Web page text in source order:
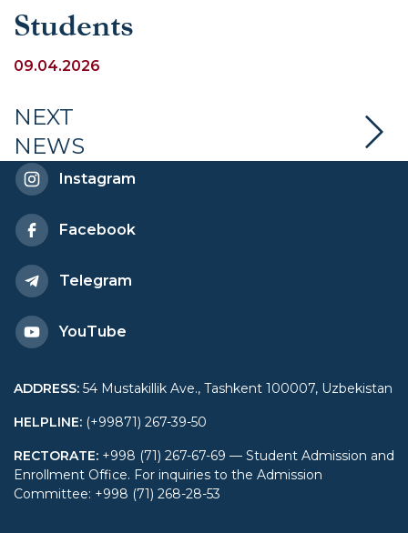
Students
09.04.2026
NEXT
NEWS
Instagram
Facebook
Telegram
YouTube
ADDRESS: 54 Mustakillik Ave., Tashkent 100007, Uzbekistan
HELPLINE: (+99871) 267-39-50
RECTORATE: +998 (71) 267-67-69 — Student Admission and
Enrollment Office. For inquiries to the Admission
Committee: +998 (71) 268-28-53